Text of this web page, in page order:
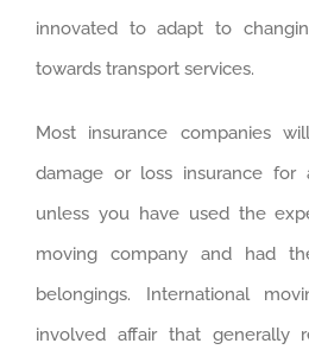
innovated to adapt to
towards transport services.
Most insurance companies
damage or loss insurance for
unless you have used the
moving company and had
belongings. International
involved affair that generally